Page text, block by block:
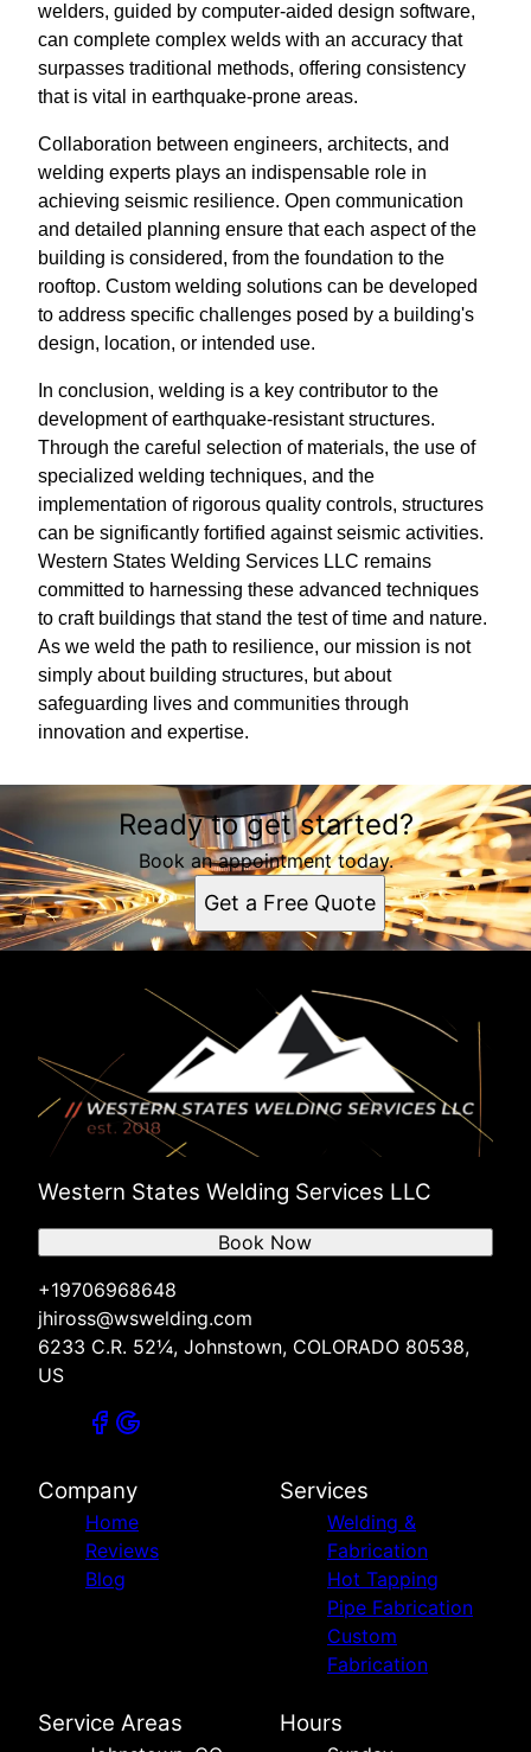
welders, guided by computer-aided design software,
can complete complex welds with an accuracy that
surpasses traditional methods, offering consistency
that is vital in earthquake-prone areas.
Collaboration between engineers, architects, and
welding experts plays an indispensable role in
achieving seismic resilience. Open communication
and detailed planning ensure that each aspect of the
building is considered, from the foundation to the
rooftop. Custom welding solutions can be developed
to address specific challenges posed by a building's
design, location, or intended use.
In conclusion, welding is a key contributor to the
development of earthquake-resistant structures.
Through the careful selection of materials, the use of
specialized welding techniques, and the
implementation of rigorous quality controls, structures
can be significantly fortified against seismic activities.
Western States Welding Services LLC remains
committed to harnessing these advanced techniques
to craft buildings that stand the test of time and nature.
As we weld the path to resilience, our mission is not
simply about building structures, but about
safeguarding lives and communities through
innovation and expertise.
Ready to get started?
Book an appointment today.
Get a Free Quote
Western States Welding Services LLC
+19706968648
jhiross@wswelding.com
6233 C.R. 52¼, Johnstown, COLORADO 80538,
US
Book Now
Company
Home
Reviews
Blog
Services
Welding &
Fabrication
Hot Tapping
Pipe Fabrication
Custom
Fabrication
Service Areas Hours